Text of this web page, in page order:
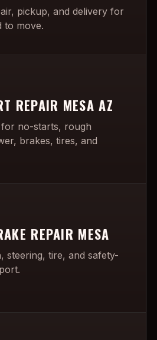
pickup, and delivery for
to move.
REPAIR MESA AZ
no-starts, rough
brakes, tires, and
REPAIR MESA
steering, tire, and safety-